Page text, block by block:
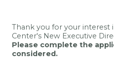
Thank you for your
Center's New Executive
Please complete the
considered.